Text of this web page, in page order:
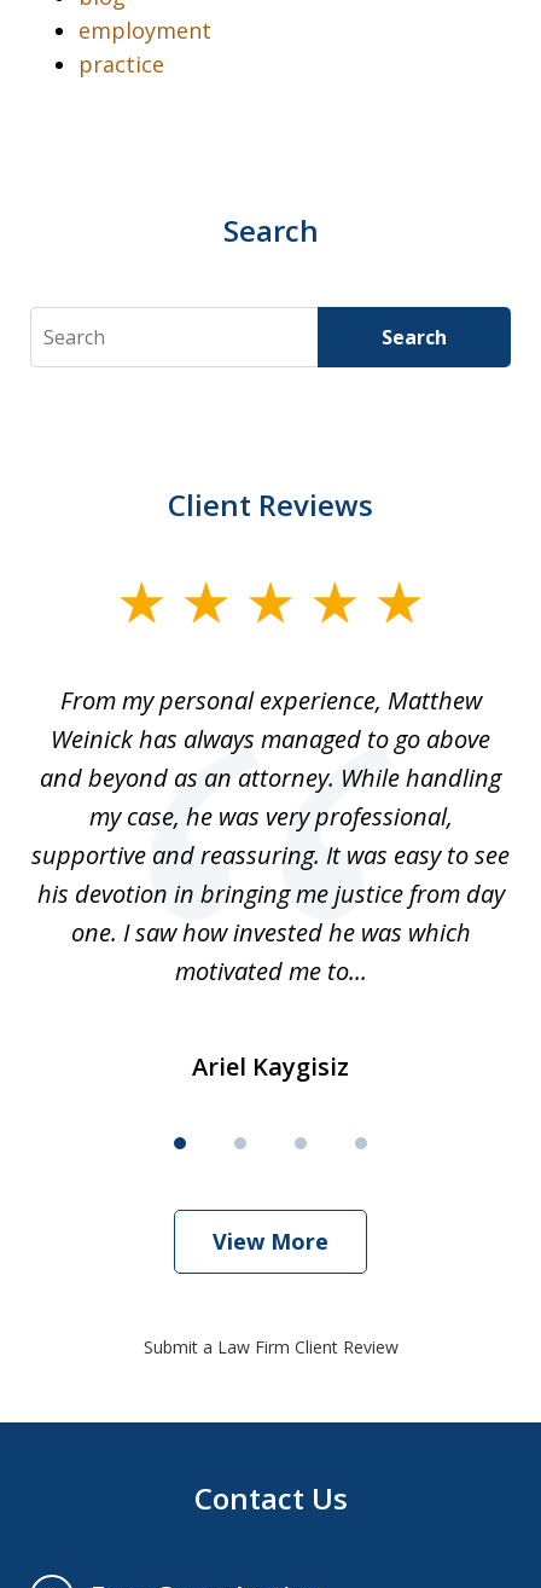
employment
practice
Search
Search Search
Client Reviews
From my personal experience, Matthew
Weinick has always managed to go above
and beyond as an attorney. While handling
my case, he was very professional,
supportive and reassuring. It was easy to see
his devotion in bringing me justice from day
one. I saw how invested he was which
motivated me to...
Ariel Kaygisiz
View More
Submit a Law Firm Client Review
Contact Us